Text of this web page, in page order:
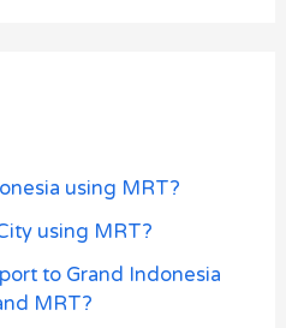
using MRT?
using MRT?
to Grand Indonesia
MRT?